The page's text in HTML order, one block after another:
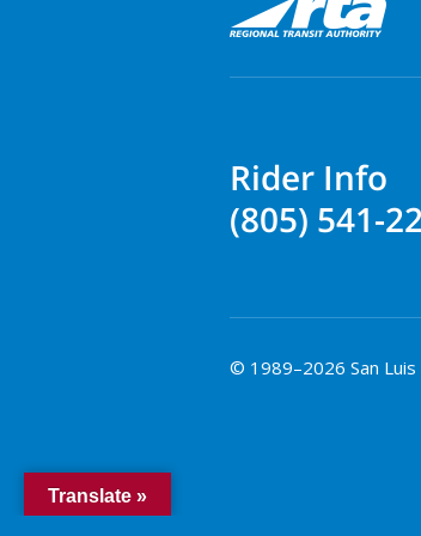
Rider Info
(805) 541-
© 1989–2026 San
Translate »